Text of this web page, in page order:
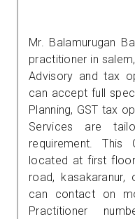
Mr. Balamurugan
practitioner in
Advisory and tax
can accept full
Planning, GST tax
Services are
requirement.
located at first
road, kasakaranur,
can contact on
Practitioner